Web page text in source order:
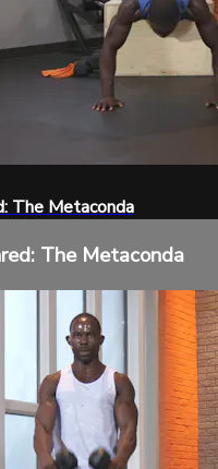
The Metaconda
The Metaconda